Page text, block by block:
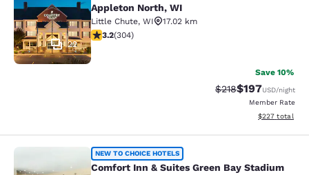
22
Appleton North, WI
Little Chute, WI
17.02 km
3.24 stars rating. Good. 304 reviews
3.2(304)
Save 10%
Strikethrough Rate:
$218Discounted
$197USD/night
Member Rate
View
$227 total
Comfort Inn & Suites Green Bay
NEW TO CHOICE HOTELS
Comfort Inn & Suites Green Bay Stadium